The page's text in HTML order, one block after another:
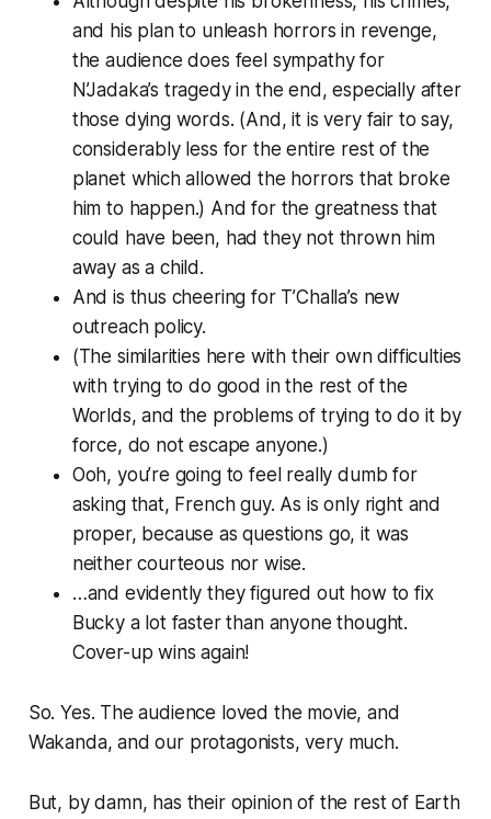
and his plan to unleash horrors in revenge,
the audience does feel sympathy for
N’Jadaka’s tragedy in the end, especially after
those dying words. (And, it is very fair to say,
considerably less for the entire rest of the
planet which allowed the horrors that broke
him to happen.) And for the greatness that
could have been, had they not thrown him
away as a child.
And is thus cheering for T’Challa’s new
outreach policy.
(The similarities here with their own difficulties
with trying to do good in the rest of the
Worlds, and the problems of trying to do it by
force, do not escape anyone.)
Ooh, you’re going to feel really dumb for
asking that, French guy. As is only right and
proper, because as questions go, it was
neither courteous nor wise.
…and evidently they figured out how to fix
Bucky a lot faster than anyone thought.
Cover-up wins again!
So. Yes. The audience loved the movie, and
Wakanda, and our protagonists, very much.
But, by damn, has their opinion of the rest of Earth